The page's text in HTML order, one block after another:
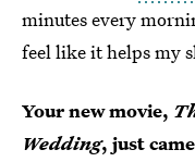
minutes every
feel like it helps my
Your new movie,
Wedding, just